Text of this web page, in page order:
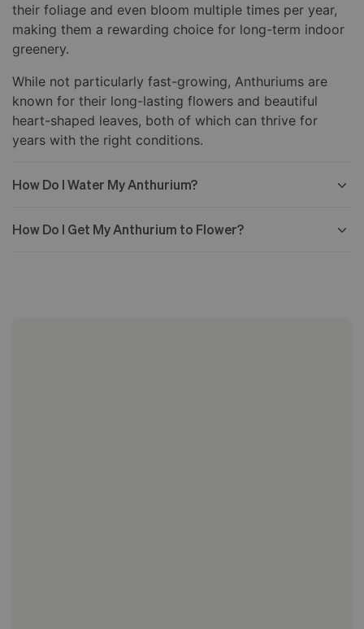
their foliage and even bloom multiple times per year,
making them a rewarding choice for long-term indoor
greenery.
While not particularly fast-growing, Anthuriums are
known for their long-lasting flowers and beautiful
heart-shaped leaves, both of which can thrive for
years with the right conditions.
How Do I Water My Anthurium?
How Do I Get My Anthurium to Flower?